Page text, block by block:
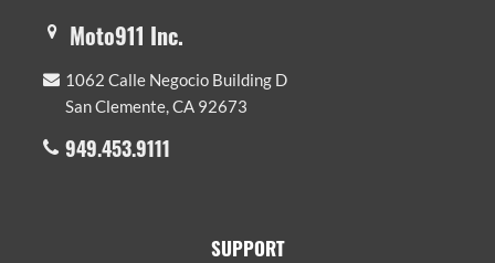
Moto911 Inc.
1062 Calle Negocio Building D
San Clemente, CA 92673
949.453.9111
SUPPORT